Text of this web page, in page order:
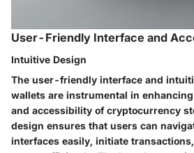
User-Friendly Interface and
Intuitive Design
The user-friendly interface and
wallets are instrumental in
and accessibility of cryptocurrency
design ensures that users can
interfaces easily, initiate